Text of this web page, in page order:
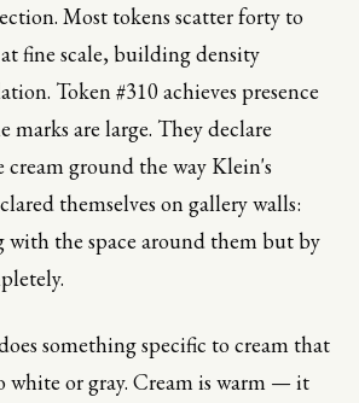
Most tokens scatter forty to
fine scale, building density
Token #310 achieves presence
marks are large. They declare
cream ground the way Klein's
themselves on gallery walls:
the space around them but by
something specific to cream that
or gray. Cream is warm — it